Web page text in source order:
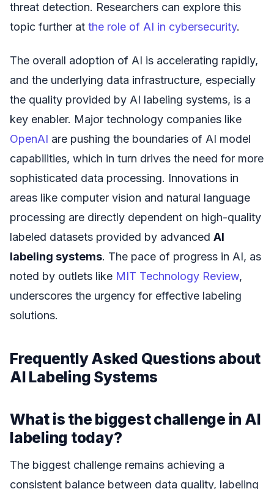
threat detection. Researchers can explore this
topic further at the role of AI in cybersecurity.
The overall adoption of AI is accelerating rapidly,
and the underlying data infrastructure, especially
the quality provided by AI labeling systems, is a
key enabler. Major technology companies like
OpenAI are pushing the boundaries of AI model
capabilities, which in turn drives the need for more
sophisticated data processing. Innovations in
areas like computer vision and natural language
processing are directly dependent on high-quality
labeled datasets provided by advanced AI
labeling systems. The pace of progress in AI, as
noted by outlets like MIT Technology Review,
underscores the urgency for effective labeling
solutions.
Frequently Asked Questions about
AI Labeling Systems
What is the biggest challenge in AI
labeling today?
The biggest challenge remains achieving a
consistent balance between data quality, labeling